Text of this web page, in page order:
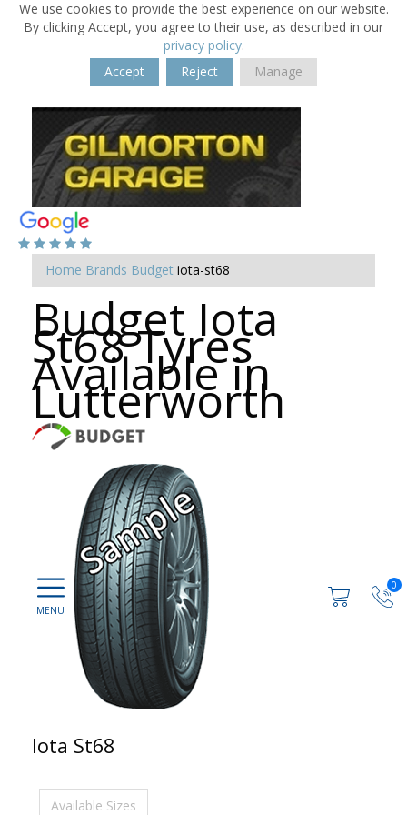
We use cookies to provide the best experience on our website.
By clicking Accept, you agree to their use, as described in our
privacy policy.
Accept
Reject Manage
0
Home Brands Budget iota-st68
Budget Iota
St68 Tyres
Available in
Lutterworth
Iota St68
Available Sizes